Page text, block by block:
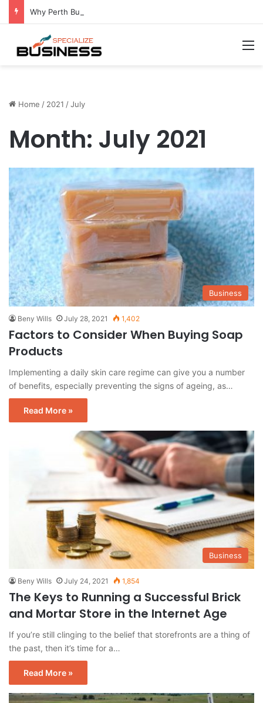
Home / 2021 /July
Month: July 2021
Business
Beny Wills July 28, 2021 1,402
Factors to Consider When Buying Soap
Products
Implementing a daily skin care regime can give you a number
of benefits, especially preventing the signs of ageing, as…
Read More »
Business
Beny Wills July 24, 2021 1,854
The Keys to Running a Successful Brick
and Mortar Store in the Internet Age
If you’re still clinging to the belief that storefronts are a thing of
the past, then it’s time for a…
Read More »